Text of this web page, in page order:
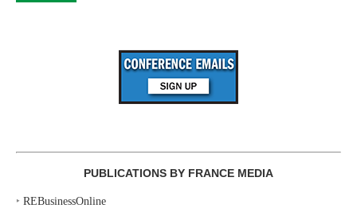
PUBLICATIONS BY FRANCE MEDIA
‣ REBusinessOnline